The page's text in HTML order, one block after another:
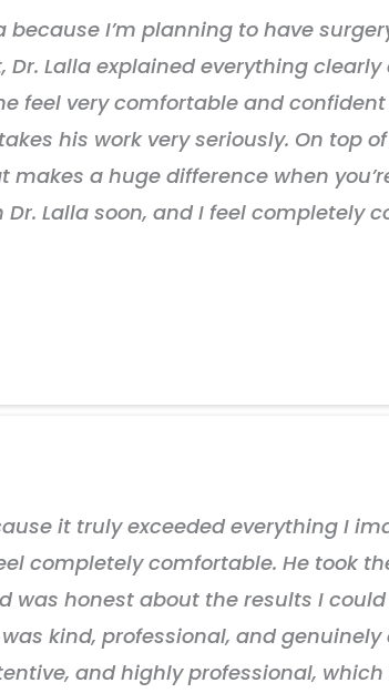
I’m planning to have
Lalla explained everything
feel very comfortable and
his work very seriously. On top
a huge difference when
Lalla soon, and I feel completely
it truly exceeded everything I
completely comfortable. He took
was honest about the results I
kind, professional, and
and highly professional,